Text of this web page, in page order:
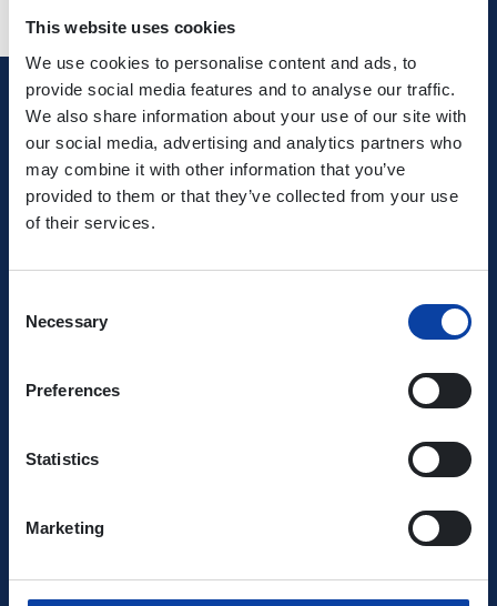
This website uses cookies
We use cookies to personalise content and ads, to
provide social media features and to analyse our traffic.
We also share information about your use of our site with
our social media, advertising and analytics partners who
may combine it with other information that you’ve
provided to them or that they’ve collected from your use
of their services.
Selection
Necessary
Preferences
Statistics
Marketing
Verkehrsverbund Rhein-Mosel GmbH
0800 5 986 986
free of charge daily 8 - 20 h